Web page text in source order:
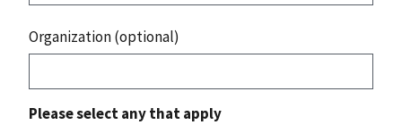
Organization (optional)
Please select any that apply